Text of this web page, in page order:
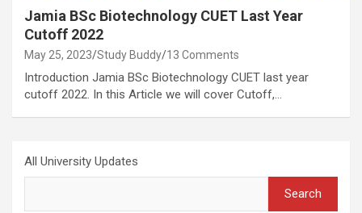
Jamia BSc Biotechnology CUET Last Year
Cutoff 2022
May 25, 2023 Study Buddy 13 Comments
Introduction Jamia BSc Biotechnology CUET last year
cutoff 2022. In this Article we will cover Cutoff,…
All University Updates
Search